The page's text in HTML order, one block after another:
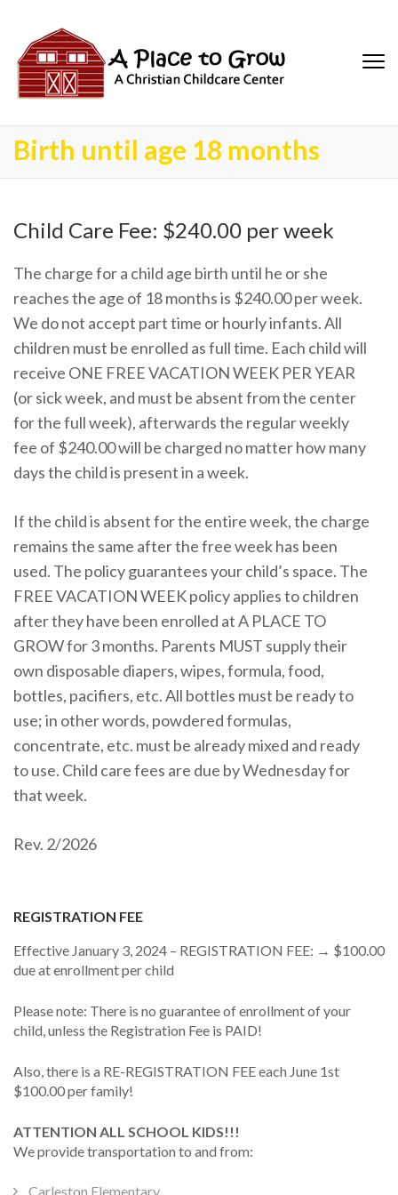
Birth until age 18 months
Child Care Fee: $240.00 per week
The charge for a child age birth until he or she
reaches the age of 18 months is $240.00 per week.
We do not accept part time or hourly infants. All
children must be enrolled as full time. Each child will
receive ONE FREE VACATION WEEK PER YEAR
(or sick week, and must be absent from the center
for the full week), afterwards the regular weekly
fee of $240.00 will be charged no matter how many
days the child is present in a week.
If the child is absent for the entire week, the charge
remains the same after the free week has been
used. The policy guarantees your child’s space. The
FREE VACATION WEEK policy applies to children
after they have been enrolled at A PLACE TO
GROW for 3 months. Parents MUST supply their
own disposable diapers, wipes, formula, food,
bottles, pacifiers, etc. All bottles must be ready to
use; in other words, powdered formulas,
concentrate, etc. must be already mixed and ready
to use. Child care fees are due by Wednesday for
that week.
Rev. 2/2026
REGISTRATION FEE
Effective January 3, 2024 – REGISTRATION FEE: → $100.00
due at enrollment per child
Please note: There is no guarantee of enrollment of your
child, unless the Registration Fee is PAID!
Also, there is a RE-REGISTRATION FEE each June 1st
$100.00 per family!
ATTENTION ALL SCHOOL KIDS!!!
We provide transportation to and from:
Carleston Elementary